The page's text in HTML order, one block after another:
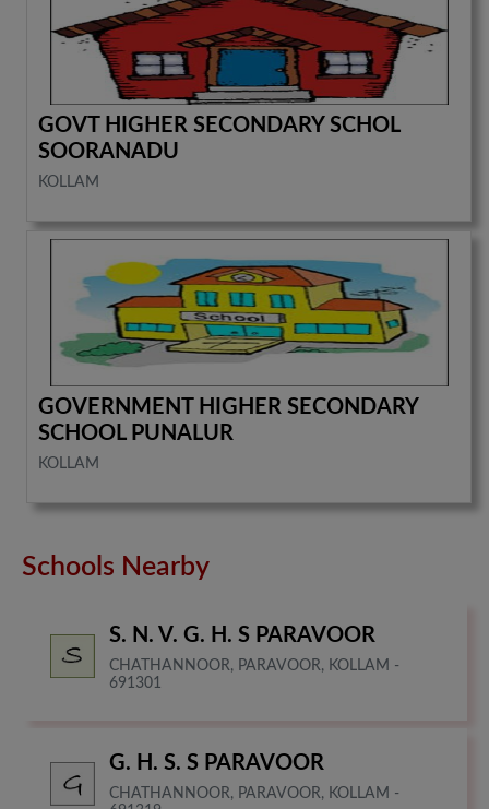
GOVT HIGHER SECONDARY SCHOL
SOORANADU
KOLLAM
GOVERNMENT HIGHER SECONDARY
SCHOOL PUNALUR
KOLLAM
Schools Nearby
S. N. V. G. H. S PARAVOOR
CHATHANNOOR, PARAVOOR, KOLLAM -
691301
G. H. S. S PARAVOOR
CHATHANNOOR, PARAVOOR, KOLLAM -